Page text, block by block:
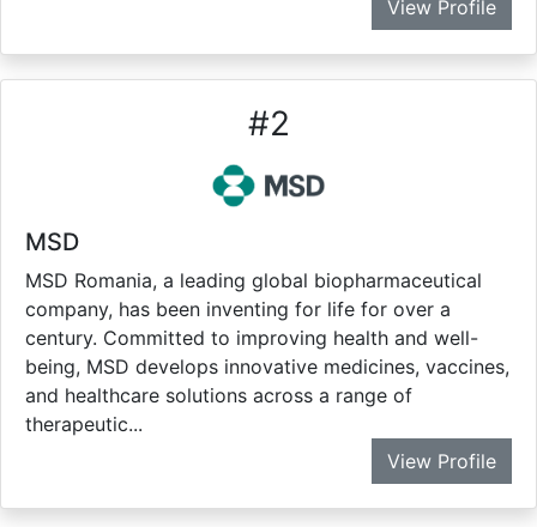
View Profile
#2
MSD
MSD Romania, a leading global biopharmaceutical
company, has been inventing for life for over a
century. Committed to improving health and well-
being, MSD develops innovative medicines, vaccines,
and healthcare solutions across a range of
therapeutic...
View Profile